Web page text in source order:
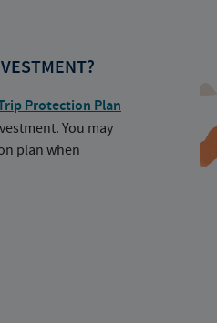
Protection Plan
You may
plan when